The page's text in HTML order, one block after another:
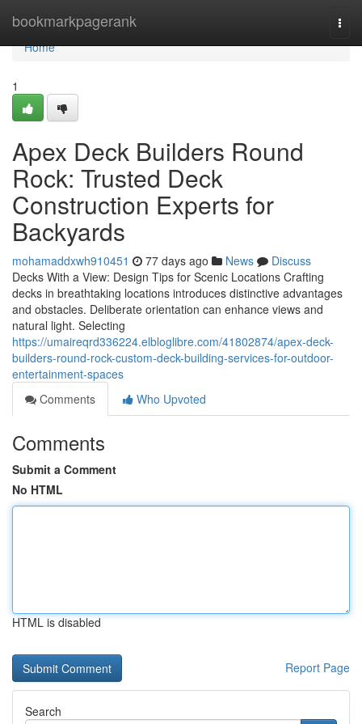
bookmarkpagerank
Home
Home
1
Apex Deck Builders Round
Rock: Trusted Deck
Construction Experts for
Backyards
mohamaddxwh910451 77 days ago News
Discuss
Decks With a View: Design Tips for Scenic Locations Crafting
decks in breathtaking locations introduces distinctive advantages
and obstacles. Deliberate orientation can enhance views and
natural light. Selecting
https://umaireqrd336224.elbloglibre.com/41802874/apex-deck-
builders-round-rock-custom-deck-building-services-for-outdoor-
entertainment-spaces
Comments
Who Upvoted
Comments
Submit a Comment
No HTML
HTML is disabled
Report Page
Search